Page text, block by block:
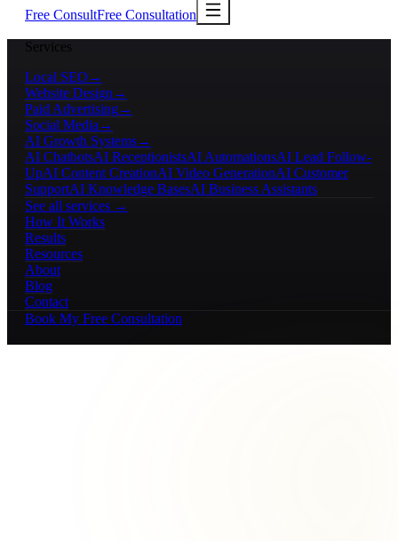
Free ConsultFree Consultation
Services
Local SEO →
Website Design →
Paid Advertising→
Social Media →
AI Growth Systems→
AI ChatbotsAI ReceptionistsAI AutomationsAI Lead Follow-
UpAI Content CreationAI Video GenerationAI Customer
SupportAI Knowledge BasesAI Business Assistants
See all services →
How It Works
Results
Resources
About
Blog
Contact
Book My Free Consultation